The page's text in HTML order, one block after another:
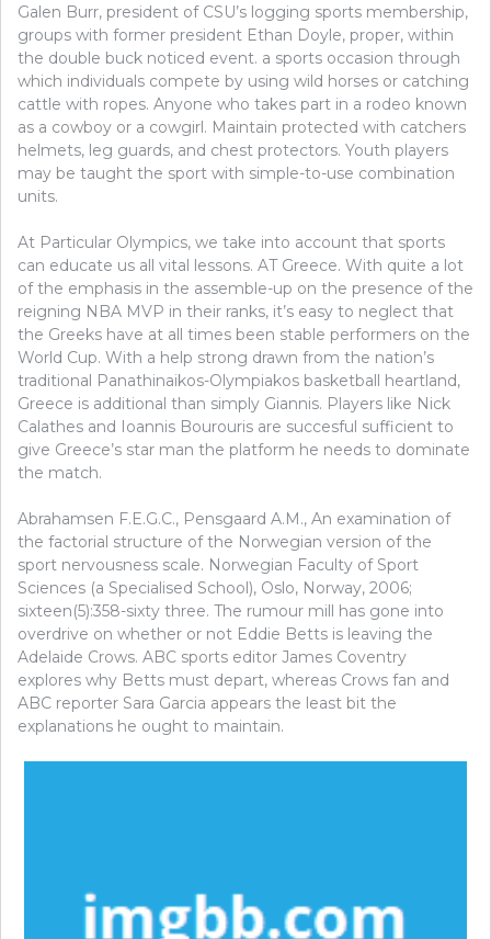
LET
YOU
KNOW
ABOUT
Galen Burr, president of CSU’s logging sports membership,
groups with former president Ethan Doyle, proper, within
the double buck noticed event. a sports occasion through
which individuals compete by using wild horses or catching
cattle with ropes. Anyone who takes part in a rodeo known
as a cowboy or a cowgirl. Maintain protected with catchers
helmets, leg guards, and chest protectors. Youth players
may be taught the sport with simple-to-use combination
units.
At Particular Olympics, we take into account that sports
can educate us all vital lessons. AT Greece. With quite a lot
of the emphasis in the assemble-up on the presence of the
reigning NBA MVP in their ranks, it’s easy to neglect that
the Greeks have at all times been stable performers on the
World Cup. With a help strong drawn from the nation’s
traditional Panathinaikos-Olympiakos basketball heartland,
Greece is additional than simply Giannis. Players like Nick
Calathes and Ioannis Bourouris are succesful sufficient to
give Greece’s star man the platform he needs to dominate
the match.
Abrahamsen F.E.G.C., Pensgaard A.M., An examination of
the factorial structure of the Norwegian version of the
sport nervousness scale. Norwegian Faculty of Sport
Sciences (a Specialised School), Oslo, Norway, 2006;
sixteen(5):358-sixty three. The rumour mill has gone into
overdrive on whether or not Eddie Betts is leaving the
Adelaide Crows. ABC sports editor James Coventry
explores why Betts must depart, whereas Crows fan and
ABC reporter Sara Garcia appears the least bit the
explanations he ought to maintain.